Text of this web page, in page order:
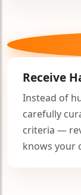
Receive
Instead of
carefully
criteria —
knows your